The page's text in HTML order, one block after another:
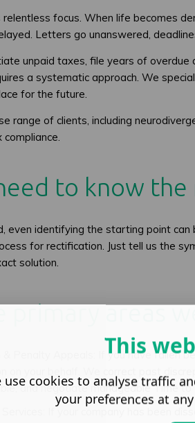
relentless focus. When life becomes
Letters go unanswered,
unpaid taxes, file years of
a systematic approach. We
for the future.
range of clients, including
to know
even identifying the starting point
for rectification. Just tell us the
solution.
primary areas
Penalty Appeals: If you have fallen
on your behalf. We correct past
and negotiate manageable Time
If your company has been
This
use cookies to analyse traffic
your preferences at